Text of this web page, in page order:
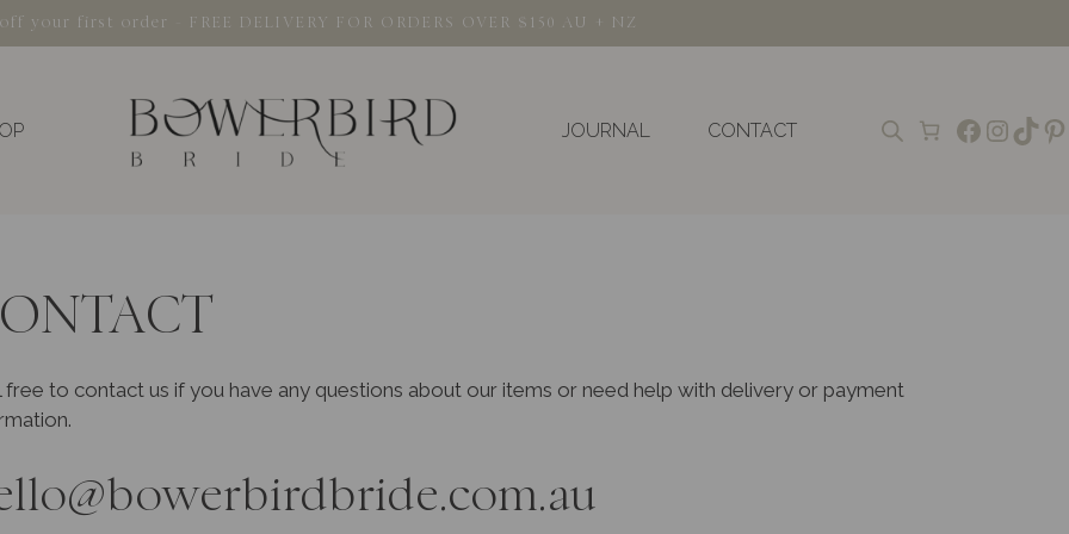
your first order - FREE DELIVERY FOR ORDERS OVER $150 AU + NZ
JOURNAL CONTACT
free to contact us if you have any questions about our items or need help with delivery or payment